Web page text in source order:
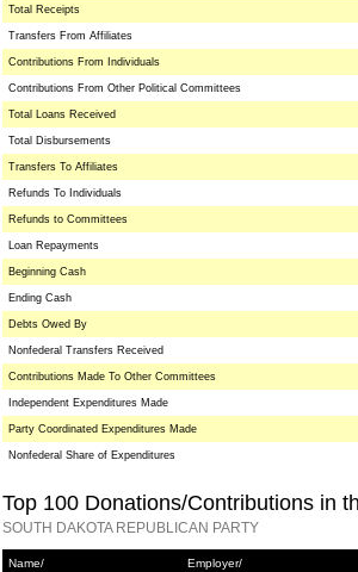
Total Receipts
Transfers From Affiliates
Contributions From Individuals
Contributions From Other Political Committees
Total Loans Received
Total Disbursements
Transfers To Affiliates
Refunds To Individuals
Refunds to Committees
Loan Repayments
Beginning Cash
Ending Cash
Debts Owed By
Nonfederal Transfers Received
Contributions Made To Other Committees
Independent Expenditures Made
Party Coordinated Expenditures Made
Nonfederal Share of Expenditures
Top 100 Donations/Contributions in
SOUTH DAKOTA REPUBLICAN PARTY
Name/
Employer/